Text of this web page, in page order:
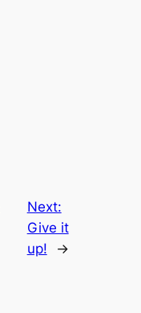
Next:
Give it
up!
→